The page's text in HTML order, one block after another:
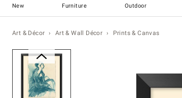
New Furniture Outdoor
Art & Décor Art & Wall Décor Prints & Canvas